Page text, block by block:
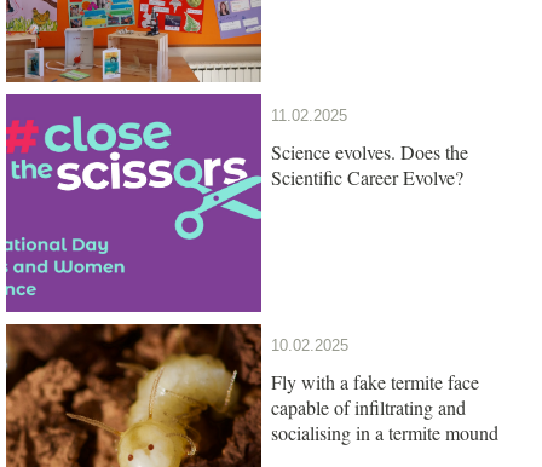
11.02.2025
Science evolves. Does the
Scientific Career Evolve?
10.02.2025
Fly with a fake termite face
capable of infiltrating and
socialising in a termite mound